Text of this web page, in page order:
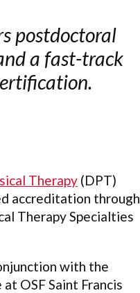
postdoctoral
a fast-track
Therapy (DPT)
accreditation through
Therapy Specialties
with the
OSF Saint Francis